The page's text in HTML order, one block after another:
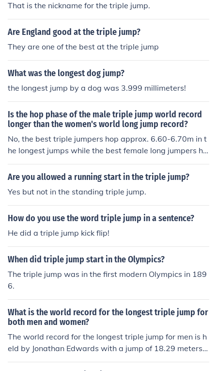
That is the nickname for the triple jump.
Are England good at the triple jump?
They are one of the best at the triple jump
What was the longest dog jump?
the longest jump by a dog was 3.999 millimeters!
Is the hop phase of the male triple jump world record
longer than the women's world long jump record?
No, the best triple jumpers hop approx. 6.60-6.70m in t
he longest jumps while the best female long jumpers ha
ve jumped over 7.50m.
Are you allowed a running start in the triple jump?
Yes but not in the standing triple jump.
How do you use the word triple jump in a sentence?
He did a triple jump kick flip!
When did triple jump start in the Olympics?
The triple jump was in the first modern Olympics in 189
6.
What is the world record for the longest triple jump for
both men and women?
The world record for the longest triple jump for men is h
eld by Jonathan Edwards with a jump of 18.29 meters
(60 ft 0 in) set in 1995. For women, the world record is h